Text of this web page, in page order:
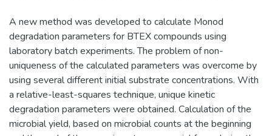
A new method was developed to calculate Monod
degradation parameters for BTEX compounds using
laboratory batch experiments. The problem of non-
uniqueness of the calculated parameters was overcome by
using several different initial substrate concentrations. With
a relative-least-squares technique, unique kinetic
degradation parameters were obtained. Calculation of the
microbial yield, based on microbial counts at the beginning